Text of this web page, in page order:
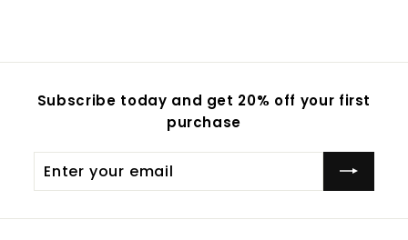
Subscribe today and get 20% off your first
purchase
your